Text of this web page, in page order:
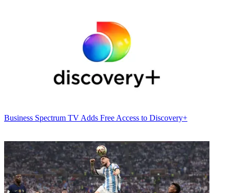
Business Spectrum TV Adds Free Access to Discovery+